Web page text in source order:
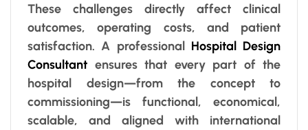
These challenges directly affect clinical
outcomes, operating costs, and patient
satisfaction. A professional Hospital Design
Consultant ensures that every part of the
hospital design—from the concept to
commissioning—is functional, economical,
scalable, and aligned with international